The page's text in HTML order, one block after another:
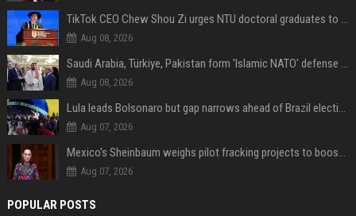
TikTok CEO Chew Shou Zi urges NTU doctoral graduates to 'actively seek the unknown' at conferment ceremony
Aug 08, 2026
Saudi Arabia, Türkiye, Pakistan form 'Islamic NATO' defense pact
Aug 08, 2026
Lula leads Bolsonaro but gap narrows ahead of Brazil election, poll shows
Aug 07, 2026
Mexico's Sheinbaum weighs pilot fracking projects to boost gas production, sources say
Aug 07, 2026
POPULAR POSTS